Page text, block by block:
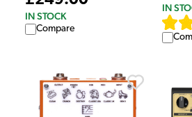
IN STOCK
Compare
IN